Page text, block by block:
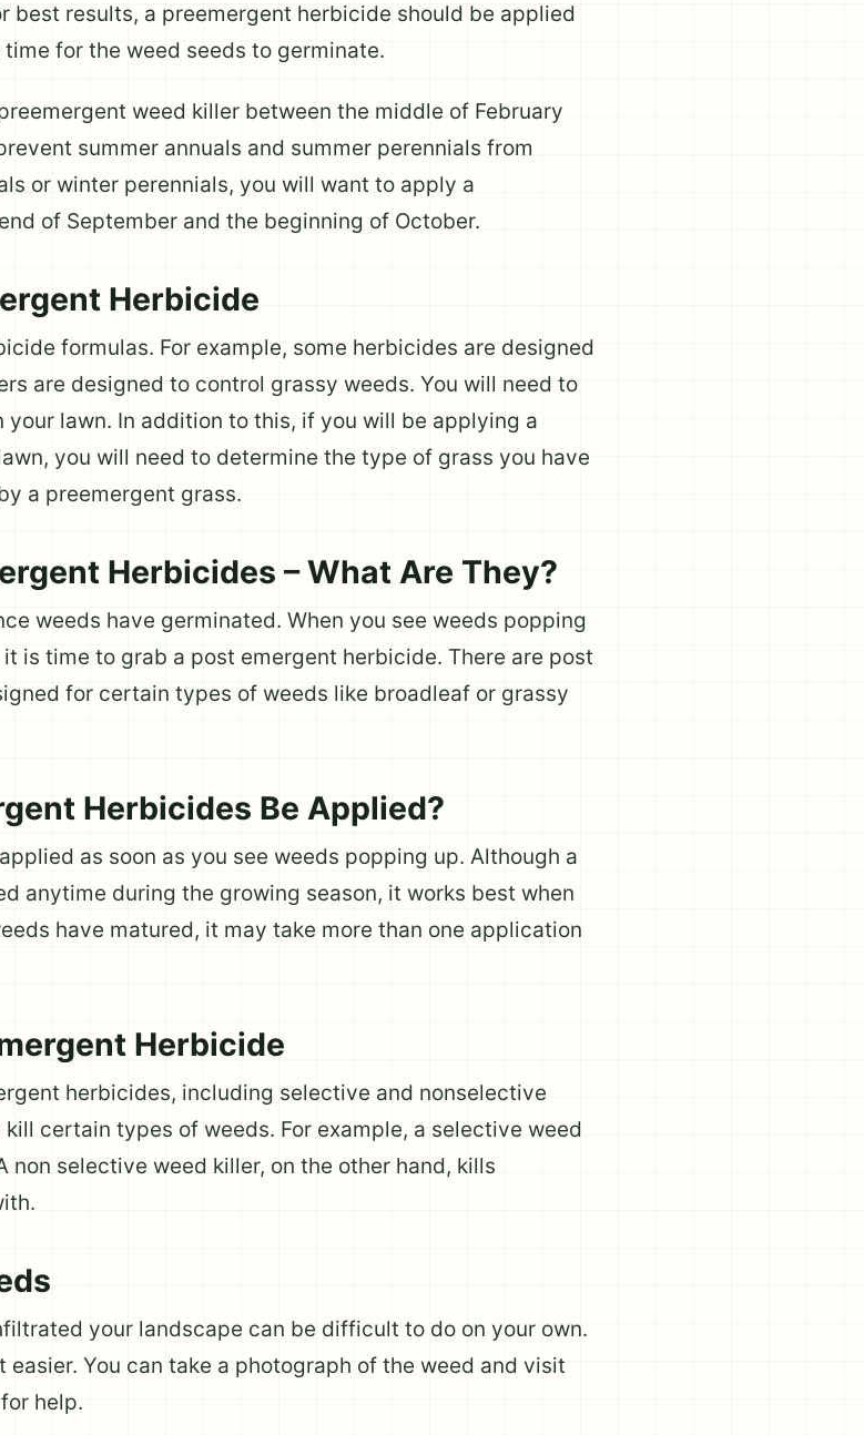
best results, a preemergent herbicide should be applied
for the weed seeds to germinate.
weed killer between the middle of February
summer annuals and summer perennials from
or winter perennials, you will want to apply a
of September and the beginning of October.
Herbicide
formulas. For example, some herbicides are designed
are designed to control grassy weeds. You will need to
lawn. In addition to this, if you will be applying a
you will need to determine the type of grass you have
a preemergent grass.
Herbicides – What Are They?
weeds have germinated. When you see weeds popping
is time to grab a post emergent herbicide. There are post
for certain types of weeds like broadleaf or grassy
Herbicides Be Applied?
as soon as you see weeds popping up. Although a
anytime during the growing season, it works best when
have matured, it may take more than one application
Herbicide
herbicides, including selective and nonselective
certain types of weeds. For example, a selective weed
selective weed killer, on the other hand, kills
your landscape can be difficult to do on your own.
You can take a photograph of the weed and visit
help.